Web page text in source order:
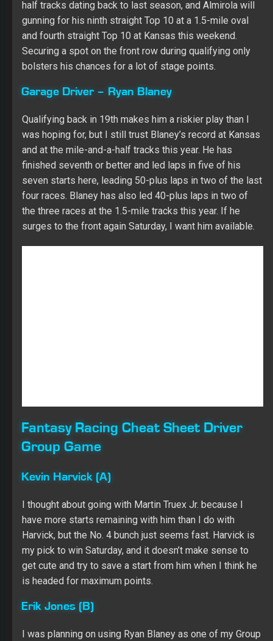
Qualifying back in 19th makes him a riskier play than I
was hoping for, but I still trust Blaney’s record at Kansas
and at the mile-and-a-half tracks this year. He has
finished seventh or better and led laps in five of his
seven starts here, leading 50-plus laps in two of the last
the three races at the 1.5-mile tracks this year. If he
surges to the front again Saturday, I want him available.
Fantasy Racing Cheat Sheet Driver
Group Game
Kevin Harvick (A)
Top 10s at the 1.5-mile tracks dating back to last year,
and in the two races at Kansas in 2018, he finished
seventh and fourth. He also boasts an 8.0 average finish
in the three races at mile-and-a-half tracks so far this
stage points seems very obtainable.
Aric Almirola (B)
Almirola picked up a pair of Top 10s at Kansas last year,
and after opening 2019 with three straight Top 10s at the
1.5-mile ovals, he seems like one of the safer picks
available. After grabbing a spot on the front row, I think
risk, high-upside play in this format.